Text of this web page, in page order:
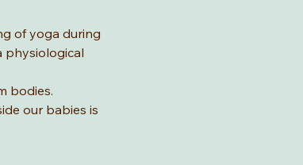
of yoga during
physiological
bodies.
our babies is